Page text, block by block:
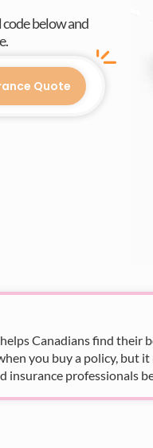
below and
Quote
Canadians find their
you buy a policy, but
insurance professionals